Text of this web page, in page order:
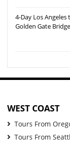
4-Day Los
Golden Gate
WEST COAST
Tours From
Tours From